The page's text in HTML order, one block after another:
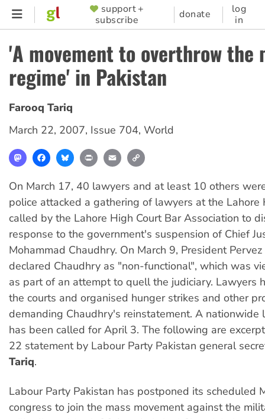
Skip
content
SUPPORTER
MENU
support +
subscribe
donate
log
in
'A movement to overthrow
regime' in Pakistan
Farooq Tariq
March 22, 2007, Issue 704, World
MastodonFacebookBlueskyPrint Email
On March 17, 40 lawyers and at least 10 others
police attacked a gathering of lawyers at the Lahore
called by the Lahore High Court Bar Association to
response to the government's suspension of Chief
Mohammad Chaudhry. On March 9, President
declared Chaudhry as "non-functional", which was
as part of an attempt to quell the judiciary. Lawyers
the courts and organised hunger strikes and other
demanding Chaudhry's reinstatement. A nationwide
has been called for April 3. The following are
22 statement by Labour Party Pakistan general
Tariq.
Labour Party Pakistan has postponed its scheduled
congress to join the mass movement against the